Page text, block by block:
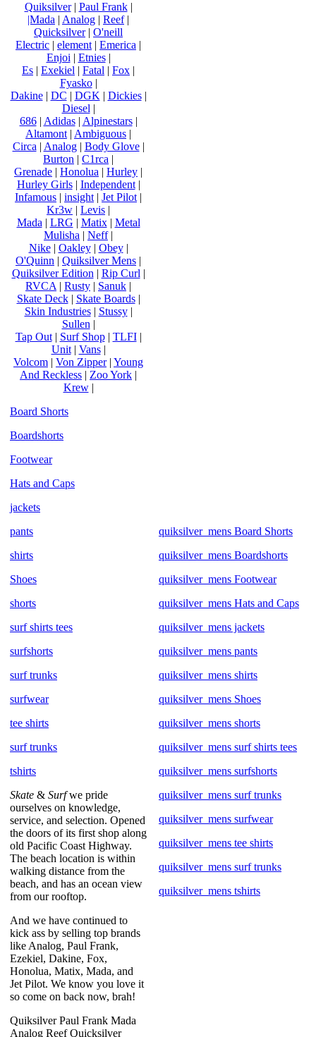
Quiksilver| Paul Frank|
|Mada | Analog | Reef|
Quicksilver| O'neill
Electric | element | Emerica |
Enjoi | Etnies|
Es | Exekiel | Fatal | Fox |
Fyasko|
Dakine| DC | DGK | Dickies|
Diesel |
686| Adidas| Alpinestars|
Altamont | Ambiguous |
Circa | Analog| Body Glove|
Burton | C1rca |
Grenade | Honolua | Hurley |
Hurley Girls| Independent|
Infamous | insight | Jet Pilot |
Kr3w | Levis |
Mada | LRG | Matix| Metal
Mulisha | Neff|
Nike| Oakley| Obey|
O'Quinn | Quiksilver Mens |
Quiksilver Edition | Rip Curl |
RVCA | Rusty | Sanuk |
Skate Deck| Skate Boards|
Skin Industries| Stussy|
Sullen |
Tap Out| Surf Shop| TLFI|
Unit| Vans|
Volcom | Von Zipper| Young
And Reckless | Zoo York |
Krew|
Board Shorts
Boardshorts
Footwear
Hats and Caps
jackets
pants
shirts
Shoes
shorts
surf shirts tees
surfshorts
surf trunks
surfwear
tee shirts
surf trunks
tshirts
Skate & Surfwe pride
ourselves on knowledge,
service, and selection. Opened
the doors of its first shop along
old Pacific Coast Highway.
The beach location is within
walking distance from the
beach, and has an ocean view
from our rooftop.
And we have continued to
kick ass by selling top brands
like Analog, Paul Frank,
Ezekiel, Dakine, Fox,
Honolua, Matix, Mada, and
Jet Pilot. We know you love it
so come on back now, brah!
Quiksilver Paul Frank Mada
Analog Reef Quicksilver
quiksilver_mens Board Shorts
quiksilver_mens Boardshorts
quiksilver_mens Footwear
quiksilver_mens Hats and Caps
quiksilver_mens jackets
quiksilver_mens pants
quiksilver_mens shirts
quiksilver_mens Shoes
quiksilver_mens shorts
quiksilver_mens surf shirts tees
quiksilver_mens surfshorts
quiksilver_mens surf trunks
quiksilver_mens surfwear
quiksilver_mens tee shirts
quiksilver_mens surf trunks
quiksilver_mens tshirts